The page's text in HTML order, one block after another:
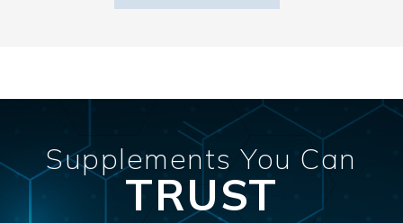
Supplements You Can
TRUST